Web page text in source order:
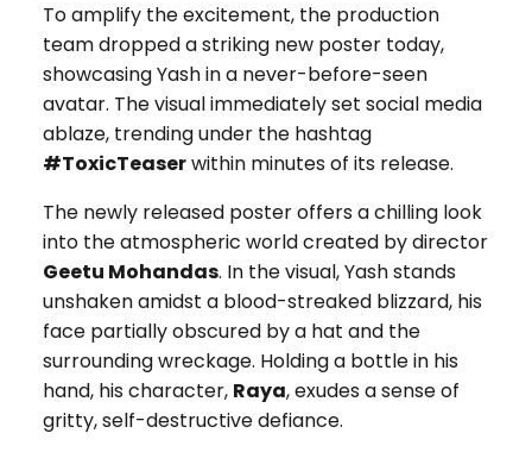
To amplify the excitement, the production
team dropped a striking new poster today,
showcasing Yash in a never-before-seen
avatar. The visual immediately set social media
ablaze, trending under the hashtag
#ToxicTeaserwithin minutes of its release.
The newly released poster offers a chilling look
into the atmospheric world created by director
Geetu Mohandas. In the visual, Yash stands
unshaken amidst a blood-streaked blizzard, his
face partially obscured by a hat and the
surrounding wreckage. Holding a bottle in his
hand, his character, Raya, exudes a sense of
gritty, self-destructive defiance.